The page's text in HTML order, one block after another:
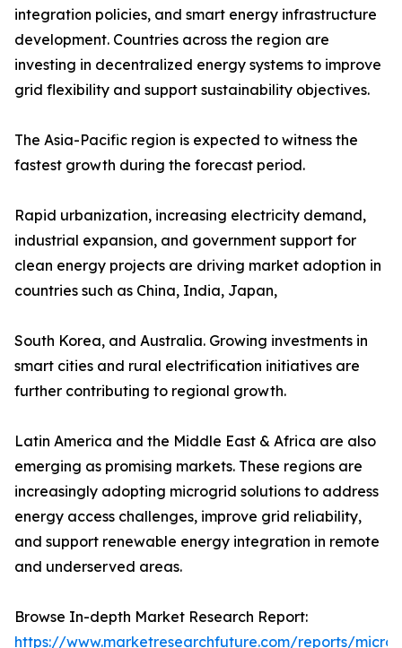
integration policies, and smart energy infrastructure
development. Countries across the region are
investing in decentralized energy systems to improve
grid flexibility and support sustainability objectives.
The Asia-Pacific region is expected to witness the
fastest growth during the forecast period.
Rapid urbanization, increasing electricity demand,
industrial expansion, and government support for
clean energy projects are driving market adoption in
countries such as China, India, Japan,
South Korea, and Australia. Growing investments in
smart cities and rural electrification initiatives are
further contributing to regional growth.
Latin America and the Middle East & Africa are also
emerging as promising markets. These regions are
increasingly adopting microgrid solutions to address
energy access challenges, improve grid reliability,
and support renewable energy integration in remote
and underserved areas.
Browse In-depth Market Research Report:
https://www.marketresearchfuture.com/reports/